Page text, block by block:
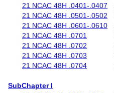
21 NCAC 48H .0401-.0407
21 NCAC 48H .0501-.0502
21 NCAC 48H .0601-.0610
21 NCAC 48H .0701
21 NCAC 48H .0702
21 NCAC 48H .0703
21 NCAC 48H .0704
SubChapter I